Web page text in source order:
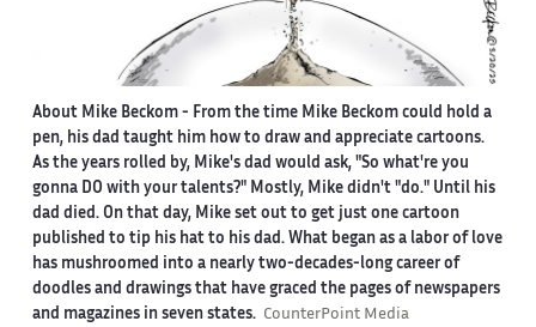
About Mike Beckom- From the time Mike Beckom could hold a
pen, his dad taught him how to draw and appreciate cartoons.
As the years rolled by, Mike's dad would ask, "So what're you
gonna DO with your talents?" Mostly, Mike didn't "do." Until his
dad died. On that day, Mike set out to get just one cartoon
published to tip his hat to his dad. What began as a labor of love
has mushroomed into a nearly two-decades-long career of
doodles and drawings that have graced the pages of newspapers
and magazines in seven states. CounterPoint Media